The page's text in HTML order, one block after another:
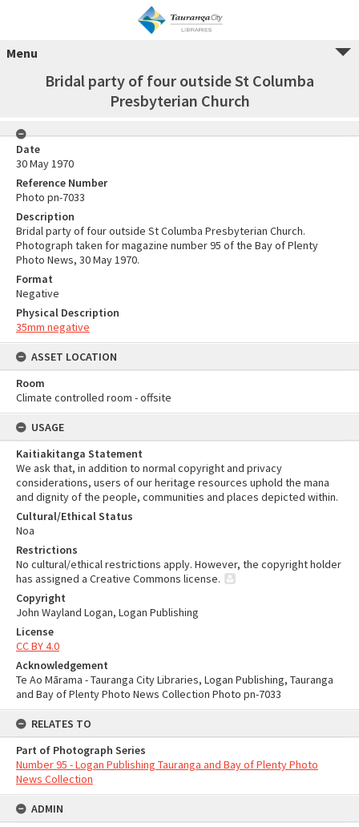
Menu
Bridal party of four outside St Columba
Presbyterian Church
Date
30 May 1970
Reference Number
Photo pn-7033
Description
Bridal party of four outside St Columba Presbyterian Church.
Photograph taken for magazine number 95 of the Bay of Plenty
Photo News, 30 May 1970.
Format
Negative
Physical Description
35mm negative
ASSET LOCATION
Room
Climate controlled room - offsite
USAGE
Kaitiakitanga Statement
We ask that, in addition to normal copyright and privacy
considerations, users of our heritage resources uphold the mana
and dignity of the people, communities and places depicted within.
Cultural/Ethical Status
Noa
Restrictions
No cultural/ethical restrictions apply. However, the copyright holder
has assigned a Creative Commons license.
Copyright
John Wayland Logan, Logan Publishing
License
CC BY 4.0
Acknowledgement
Te Ao Mārama - Tauranga City Libraries, Logan Publishing, Tauranga
and Bay of Plenty Photo News Collection Photo pn-7033
RELATES TO
Part of Photograph Series
Number 95 - Logan Publishing Tauranga and Bay of Plenty Photo
News Collection
ADMIN